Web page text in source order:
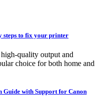
steps to fix your printer
quality output and
choice for both home and
with Support for Canon